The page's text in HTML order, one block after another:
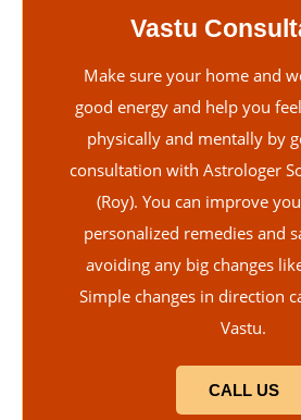
Vastu
Make sure your home and
good energy and help you
physically and mentally by
consultation with Astrologer
(Roy). You can improve
personalized remedies and
avoiding any big changes
Simple changes in direction
Vastu.
CALL US